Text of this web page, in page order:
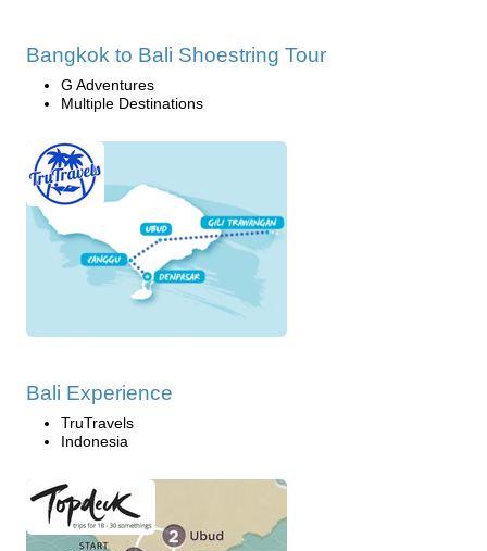
Bangkok to Bali Shoestring Tour
G Adventures
Multiple Destinations
Bali Experience
TruTravels
Indonesia